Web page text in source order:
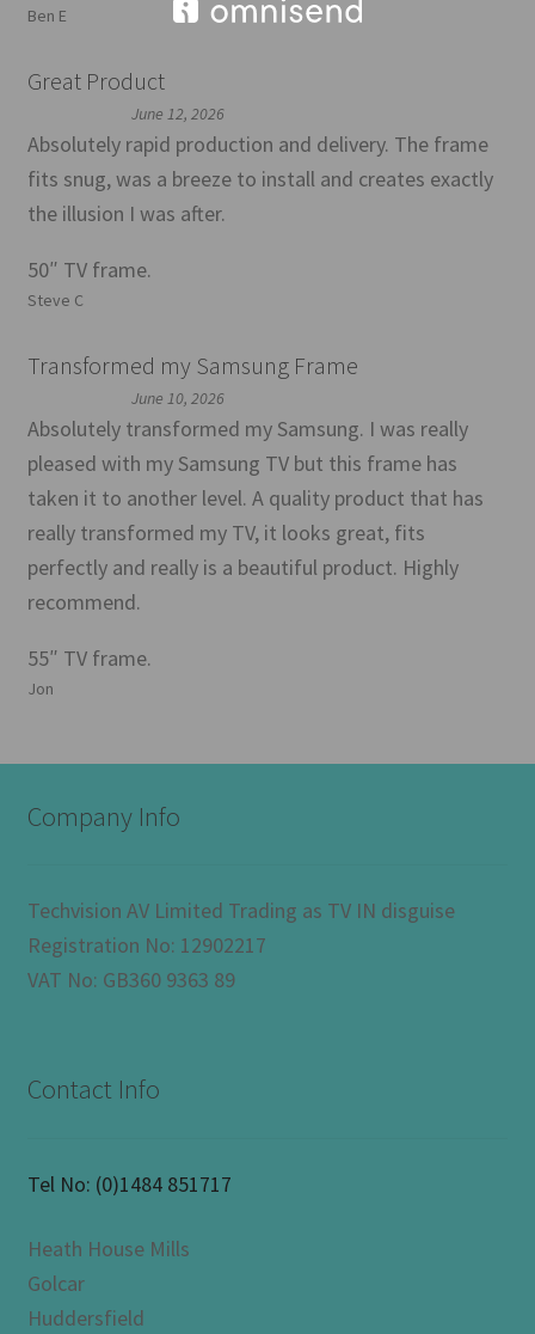
Ben E
Great Product
June 12, 2026
Absolutely rapid production and delivery. The frame
fits snug, was a breeze to install and creates exactly
the illusion I was after.
50″ TV frame.
Steve C
Transformed my Samsung Frame
June 10, 2026
Absolutely transformed my Samsung. I was really
pleased with my Samsung TV but this frame has
taken it to another level. A quality product that has
really transformed my TV, it looks great, fits
perfectly and really is a beautiful product. Highly
recommend.
55″ TV frame.
Jon
Company Info
Techvision AV Limited Trading as TV IN disguise
Registration No: 12902217
VAT No: GB360 9363 89
Contact Info
Tel No: (0)1484 851717
Heath House Mills
Golcar
Huddersfield